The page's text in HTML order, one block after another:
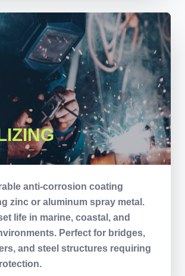
anti-corrosion coating
zinc or aluminum spray metal.
life in marine, coastal, and
Perfect for bridges,
and steel structures requiring